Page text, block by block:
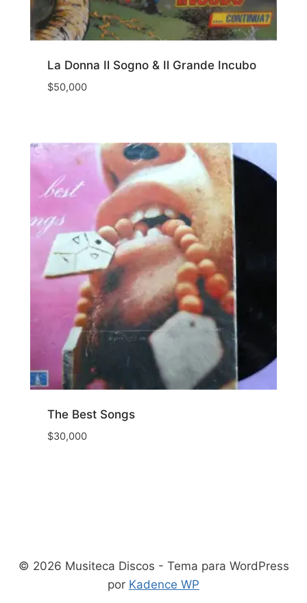
La Donna Il Sogno & Il Grande Incubo
$50,000
The Best Songs
$30,000
© 2026 Musiteca Discos - Tema para WordPress
por Kadence WP